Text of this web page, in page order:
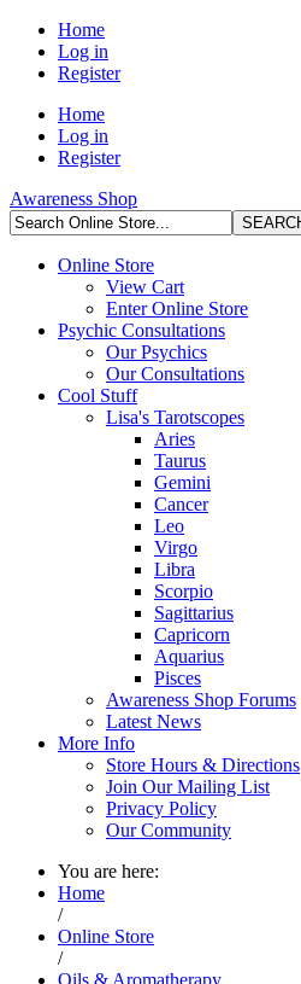
Home
Log in
Register
Home
Log in
Register
Awareness Shop
Online Store
View Cart
Enter Online Store
Psychic Consultations
Our Psychics
Our Consultations
Cool Stuff
Lisa's Tarotscopes
Aries
Taurus
Gemini
Cancer
Leo
Virgo
Libra
Scorpio
Sagittarius
Capricorn
Aquarius
Pisces
Awareness Shop Forums
Latest News
More Info
Store Hours & Directions
Join Our Mailing List
Privacy Policy
Our Community
You are here:
Home
/
Online Store
/
Oils & Aromatherapy